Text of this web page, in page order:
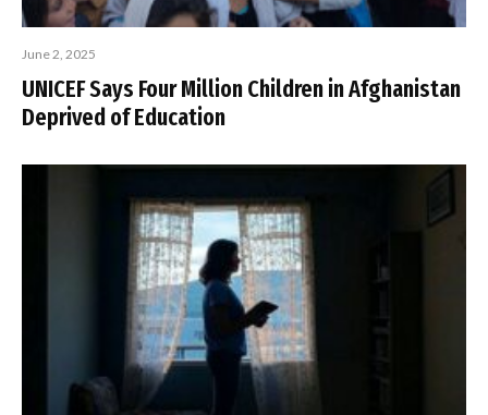
June 2, 2025
UNICEF Says Four Million Children in Afghanistan
Deprived of Education